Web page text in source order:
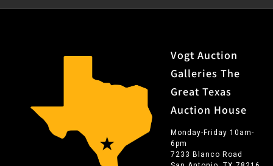
Vogt Auction
Galleries The
Great Texas
Auction House
Monday-Friday 10am-
6pm
7233 Blanco Road